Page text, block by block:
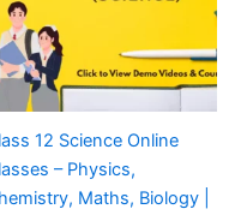
12 Science Online
– Physics,
Maths, Biology |